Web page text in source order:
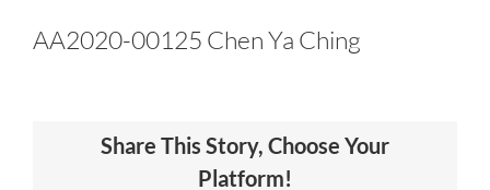
CERTIFICATION
AA2020-00125 Chen Ya Ching
Share This Story, Choose Your
Platform!